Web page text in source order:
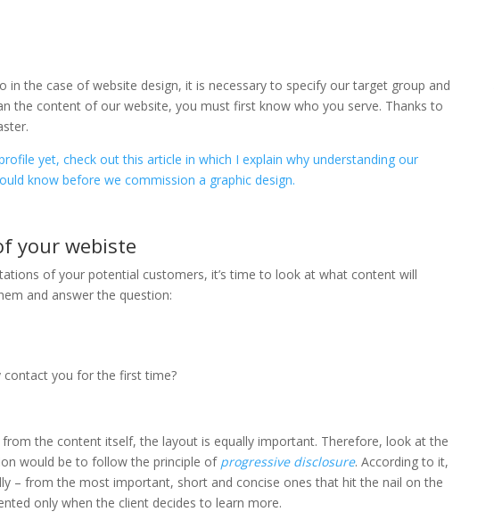
in the case of website design, it is necessary to specify our target group and
the content of our website, you must first know who you serve. Thanks to
yet, check out this article in which I explain why understanding our
know before we commission a graphic design.
your webiste
of your potential customers, it’s time to look at what content will
and answer the question:
contact you for the first time?
the content itself, the layout is equally important. Therefore, look at the
would be to follow the principle of progressive disclosure. According to it,
– from the most important, short and concise ones that hit the nail on the
only when the client decides to learn more.